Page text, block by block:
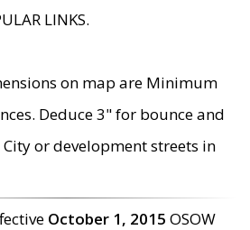
LINKS.
on map are Minimum
Deduce 3" for bounce and
or development streets in
October 1, 2015 OSOW